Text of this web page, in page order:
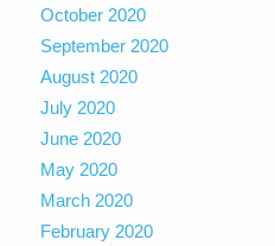
October 2020
September 2020
August 2020
July 2020
June 2020
May 2020
March 2020
February 2020